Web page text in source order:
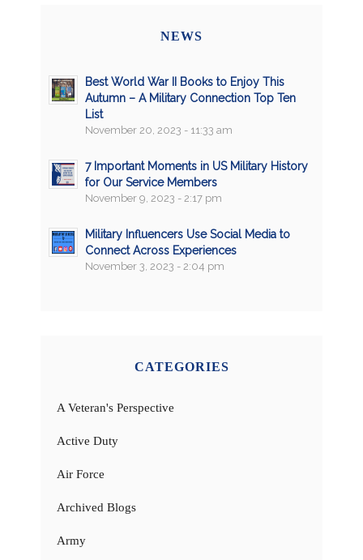
NEWS
Best World War II Books to Enjoy This
Autumn – A Military Connection Top Ten
List
November 20, 2023 - 11:33 am
7 Important Moments in US Military History
for Our Service Members
November 9, 2023 - 2:17 pm
Military Influencers Use Social Media to
Connect Across Experiences
November 3, 2023 - 2:04 pm
CATEGORIES
A Veteran's Perspective
Active Duty
Air Force
Archived Blogs
Army